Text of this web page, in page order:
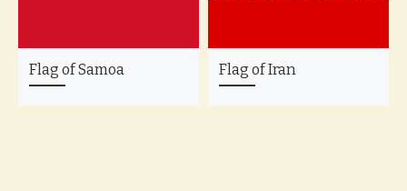
Flag of Samoa Flag of Iran